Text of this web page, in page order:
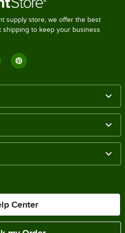
supply store, we offer the best
shipping to keep your business
Center